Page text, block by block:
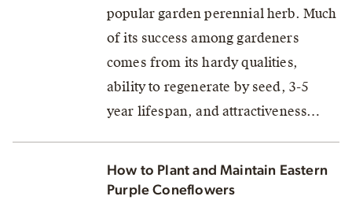
popular garden perennial herb. Much
of its success among gardeners
comes from its hardy qualities,
ability to regenerate by seed, 3-5
year lifespan, and attractiveness…
How to Plant and Maintain Eastern
Purple Coneflowers